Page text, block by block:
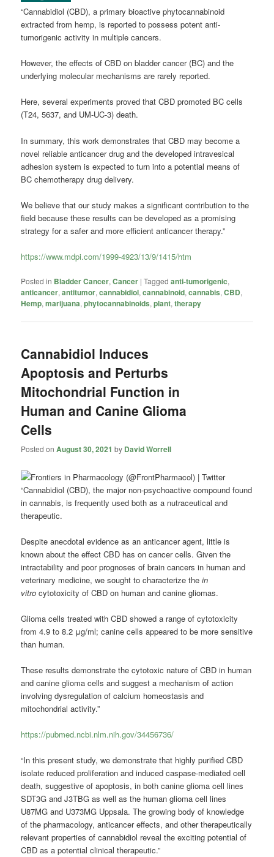
“Cannabidiol (CBD), a primary bioactive phytocannabinoid
extracted from hemp, is reported to possess potent anti-
tumorigenic activity in multiple cancers.
However, the effects of CBD on bladder cancer (BC) and the
underlying molecular mechanisms are rarely reported.
Here, several experiments proved that CBD promoted BC cells
(T24, 5637, and UM-UC-3) death.
In summary, this work demonstrates that CBD may become a
novel reliable anticancer drug and the developed intravesical
adhesion system is expected to turn into a potential means of
BC chemotherapy drug delivery.
We believe that our study makes a significant contribution to the
field because these results can be developed as a promising
strategy for a safer and more efficient anticancer therapy.”
https://www.mdpi.com/1999-4923/13/9/1415/htm
Posted in Bladder Cancer,Cancer |Tagged anti-tumorigenic,
anticancer,antitumor,cannabidiol,cannabinoid,cannabis,CBD,
Hemp,marijuana,phytocannabinoids,plant,therapy
Cannabidiol Induces
Apoptosis and Perturbs
Mitochondrial Function in
Human and Canine Glioma
Cells
Posted onAugust 30, 2021 by David Worrell
“Cannabidiol (CBD), the major non-psychoactive compound found
in cannabis, is frequently used both as a nutraceutical and
therapeutic.
Despite anecdotal evidence as an anticancer agent, little is
known about the effect CBD has on cancer cells. Given the
intractability and poor prognoses of brain cancers in human and
veterinary medicine, we sought to characterize thein
vitro cytotoxicity of CBD on human and canine gliomas.
Glioma cells treated with CBD showed a range of cytotoxicity
from 4.9 to 8.2 μg/ml; canine cells appeared to be more sensitive
than human.
These results demonstrate the cytotoxic nature of CBD in human
and canine glioma cells and suggest a mechanism of action
involving dysregulation of calcium homeostasis and
mitochondrial activity.”
https://pubmed.ncbi.nlm.nih.gov/34456736/
“In this present study, we demonstrate that highly purified CBD
isolate reduced proliferation and induced caspase-mediated cell
death, suggestive of apoptosis, in both canine glioma cell lines
SDT3G and J3TBG as well as the human glioma cell lines
U87MG and U373MG Uppsala. The growing body of knowledge
of the pharmacology, anticancer effects, and other therapeutically
relevant properties of cannabidiol reveal the exciting potential of
CBD as a potential clinical therapeutic.”